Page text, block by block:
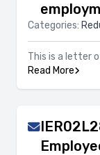
Categories:
This is a letter
Read More